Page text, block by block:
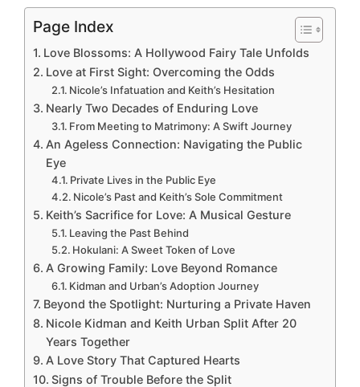
Page Index
Love Blossoms: A Hollywood Fairy Tale Unfolds
Love at First Sight: Overcoming the Odds
Nicole’s Infatuation and Keith’s Hesitation
Nearly Two Decades of Enduring Love
From Meeting to Matrimony: A Swift Journey
An Ageless Connection: Navigating the Public
Eye
Private Lives in the Public Eye
Nicole’s Past and Keith’s Sole Commitment
Keith’s Sacrifice for Love: A Musical Gesture
Leaving the Past Behind
Hokulani: A Sweet Token of Love
A Growing Family: Love Beyond Romance
Kidman and Urban’s Adoption Journey
Beyond the Spotlight: Nurturing a Private Haven
Nicole Kidman and Keith Urban Split After 20
Years Together
A Love Story That Captured Hearts
Signs of Trouble Before the Split